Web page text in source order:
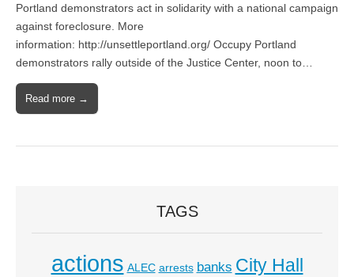
Portland demonstrators act in solidarity with a national campaign
against foreclosure. More
information: http://unsettleportland.org/ Occupy Portland
demonstrators rally outside of the Justice Center, noon to…
Read more →
TAGS
actions ALEC arrests banks City Hall